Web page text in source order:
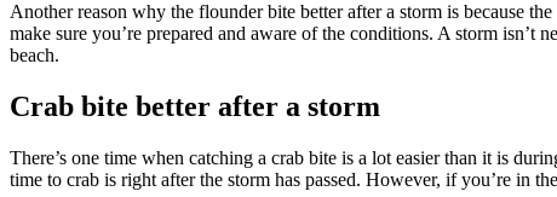
Another reason why the flounder bite better after a storm is because
make sure you’re prepared and aware of the conditions. A storm isn’t
beach.
Crab bite better after a storm
There’s one time when catching a crab bite is a lot easier than it is
time to crab is right after the storm has passed. However, if you’re in